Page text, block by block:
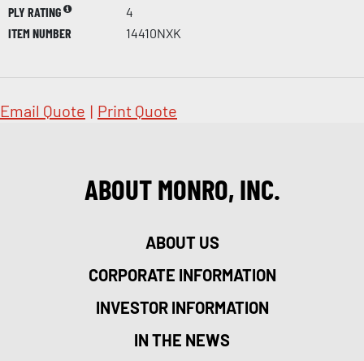
PLY RATING
4
ITEM NUMBER
14410NXK
Email Quote | Print Quote
ABOUT MONRO, INC.
ABOUT US
CORPORATE INFORMATION
INVESTOR INFORMATION
IN THE NEWS